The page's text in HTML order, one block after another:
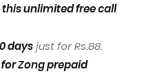
unlimited free call
daysjust for Rs.88.
Zong prepaid